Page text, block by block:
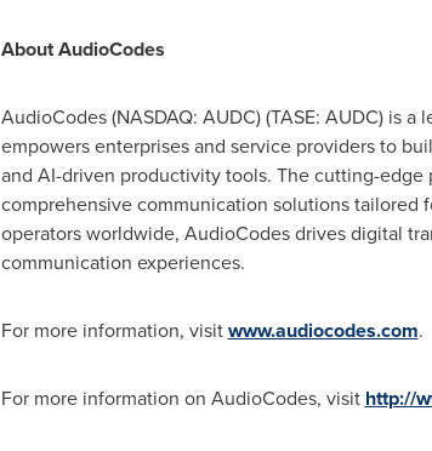
About AudioCodes
AudioCodes (NASDAQ: AUDC) (TASE: AUDC) is
empowers enterprises and service providers to
and AI-driven productivity tools. The cutting-
comprehensive communication solutions tailored
operators worldwide, AudioCodes drives digital
communication experiences.
For more information, visitwww.audiocodes.com.
For more information on AudioCodes, visit http://